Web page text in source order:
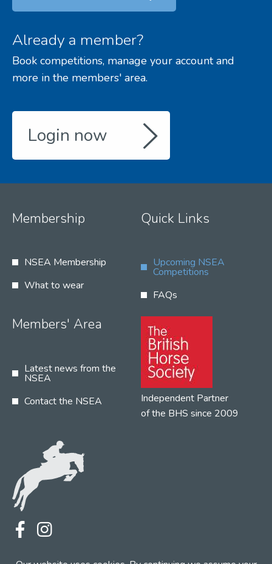
Already a member?
Book competitions, manage your account and
more in the members' area.
Login now
Membership
NSEA Membership
What to wear
Quick Links
Upcoming NSEA
Competitions
FAQs
Members' Area
Latest news from the
NSEA
Contact the NSEA
Independent Partner
of the BHS since 2009